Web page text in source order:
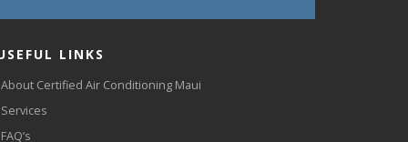
LINKS
About Certified Air Conditioning Maui
Services
FAQ’s